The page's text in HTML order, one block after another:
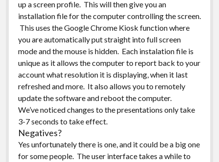
up a screen profile. This will then give you an
installation file for the computer controlling the screen.
This uses the Google Chrome Kiosk function where
you are automatically put straight into full screen
mode and the mouse is hidden. Each instalation file is
unique as it allows the computer to report back to your
account what resolution it is displaying, when it last
refreshed and more. It also allows you to remotely
update the software and reboot the computer.
We’ve noticed changes to the presentations only take
3-7 seconds to take effect.
Negatives?
Yes unfortunately there is one, and it could be a big one
for some people. The user interface takes a while to